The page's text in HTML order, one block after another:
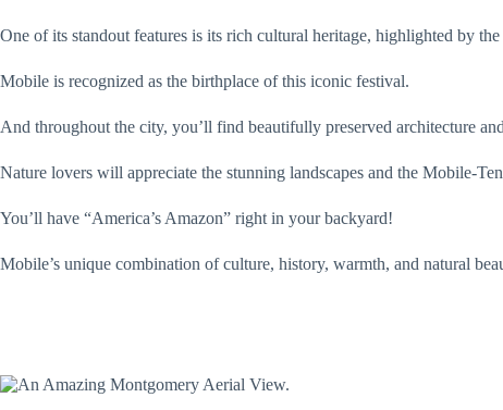
One of its standout features is its rich cultural heritage, highlighted by the
Mobile is recognized as the birthplace of this iconic festival.
And throughout the city, you’ll find beautifully preserved architecture
Nature lovers will appreciate the stunning landscapes and the Mobile-
You’ll have “America’s Amazon” right in your backyard!
Mobile’s unique combination of culture, history, warmth, and natural